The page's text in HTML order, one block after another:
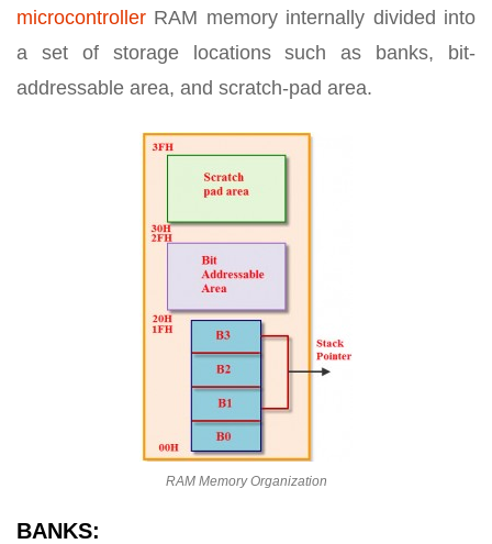
microcontroller RAM memory internally divided into
a set of storage locations such as banks, bit-
addressable area, and scratch-pad area.
RAM Memory Organization
BANKS: